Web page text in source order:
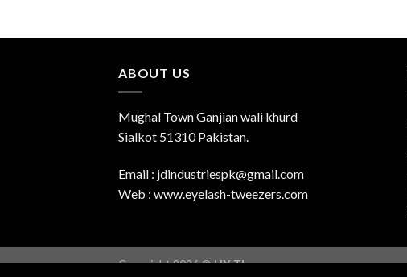
ABOUT US
Mughal Town Ganjian wali khurd
Sialkot 51310 Pakistan.
Email : jdindustriespk@gmail.com
Web : www.eyelash-tweezers.com
Copyright 2026 ©UX Themes